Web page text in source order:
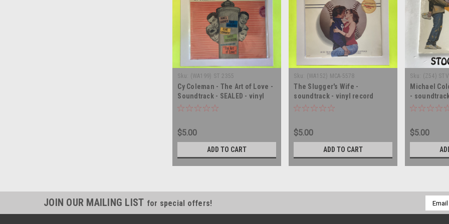
Sku: (WA199) ST 2355
Cy Coleman - The Art of Love -
Soundtrack - SEALED - vinyl
record album LP
$5.00
ADD TO CART
Sku: (WA152) MCA-5578
The Slugger's Wife -
soundtrack - vinyl record
album LP
$5.00
ADD TO CART
Sku: (Z54)
Michael
- soundtrack
record
$5.00
JOIN OUR MAILING LIST for special offers!
Email